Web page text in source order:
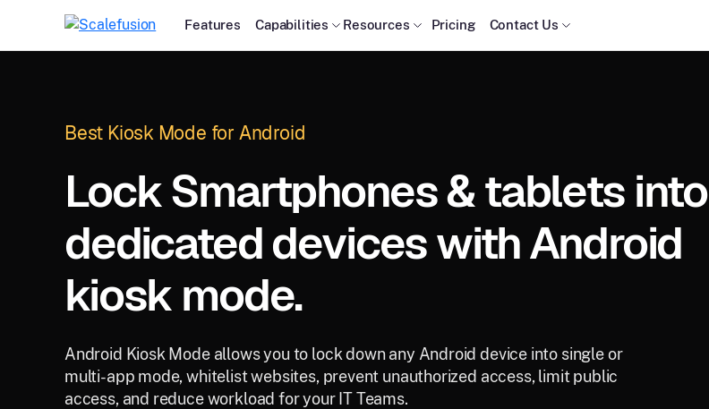
Features Capabilities Resources Pricing Contact Us
Best Kiosk Mode for Android
Lock Smartphones & tablets into
dedicated devices with Android
kiosk mode.
Android Kiosk Mode allows you to lock down any Android device into single or
multi-app mode, whitelist websites, prevent unauthorized access, limit public
access, and reduce workload for your IT Teams.